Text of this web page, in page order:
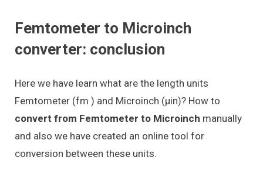
Femtometer to Microinch
converter: conclusion
Here we have learn what are the length units
Femtometer (fm ) and Microinch (μin)? How to
convert from Femtometer to Microinch manually
and also we have created an online tool for
conversion between these units.